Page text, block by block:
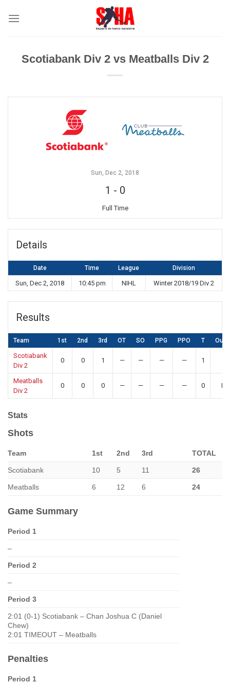
Scotiabank Div 2 vs Meatballs Div 2
Sun, Dec 2, 2018
1 - 0
Full Time
Details
Date Time League Division
Sun, Dec 2, 2018 10:45 pm NIHL Winter 2018/19 Div 2
Results
Team 1st 2nd 3rd OT SO PPG PPO T
Scotiabank
Div 2
0 0 1 — — — — 1
Meatballs
Div 2
0 0 0 — — — — 0
Stats
Shots
Team 1st 2nd 3rd TOTAL
Scotiabank 10 5 11 26
Meatballs 6 12 6 24
Game Summary
Period 1
–
Period 2
–
Period 3
2:01 (0-1) Scotiabank – Chan Joshua C (Daniel
Chew)
2:01 TIMEOUT – Meatballs
Penalties
Period 1